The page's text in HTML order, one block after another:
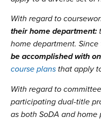
With regard to
their home department:
home department.
be accomplished with
course plansthat apply
With regard to
participating dual-title
as both SoDA and